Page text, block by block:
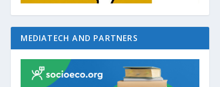
MEDIATECH AND PARTNERS